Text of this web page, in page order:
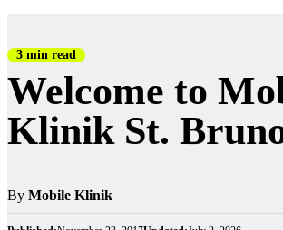
3 min read
Welcome to
Klinik St.
By Mobile Klinik